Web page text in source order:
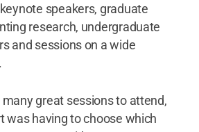
speakers, graduate
research, undergraduate
and sessions on a wide
great sessions to attend,
was having to choose which